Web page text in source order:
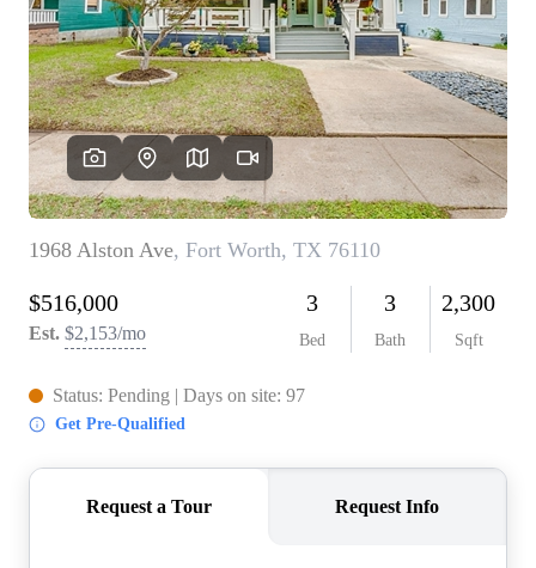
WHO WE ARE
REVIEWS
BLOG
CAREERS
ABOUT PLACE
CONNECT
INSTANT ONLINE
APPRAISAL